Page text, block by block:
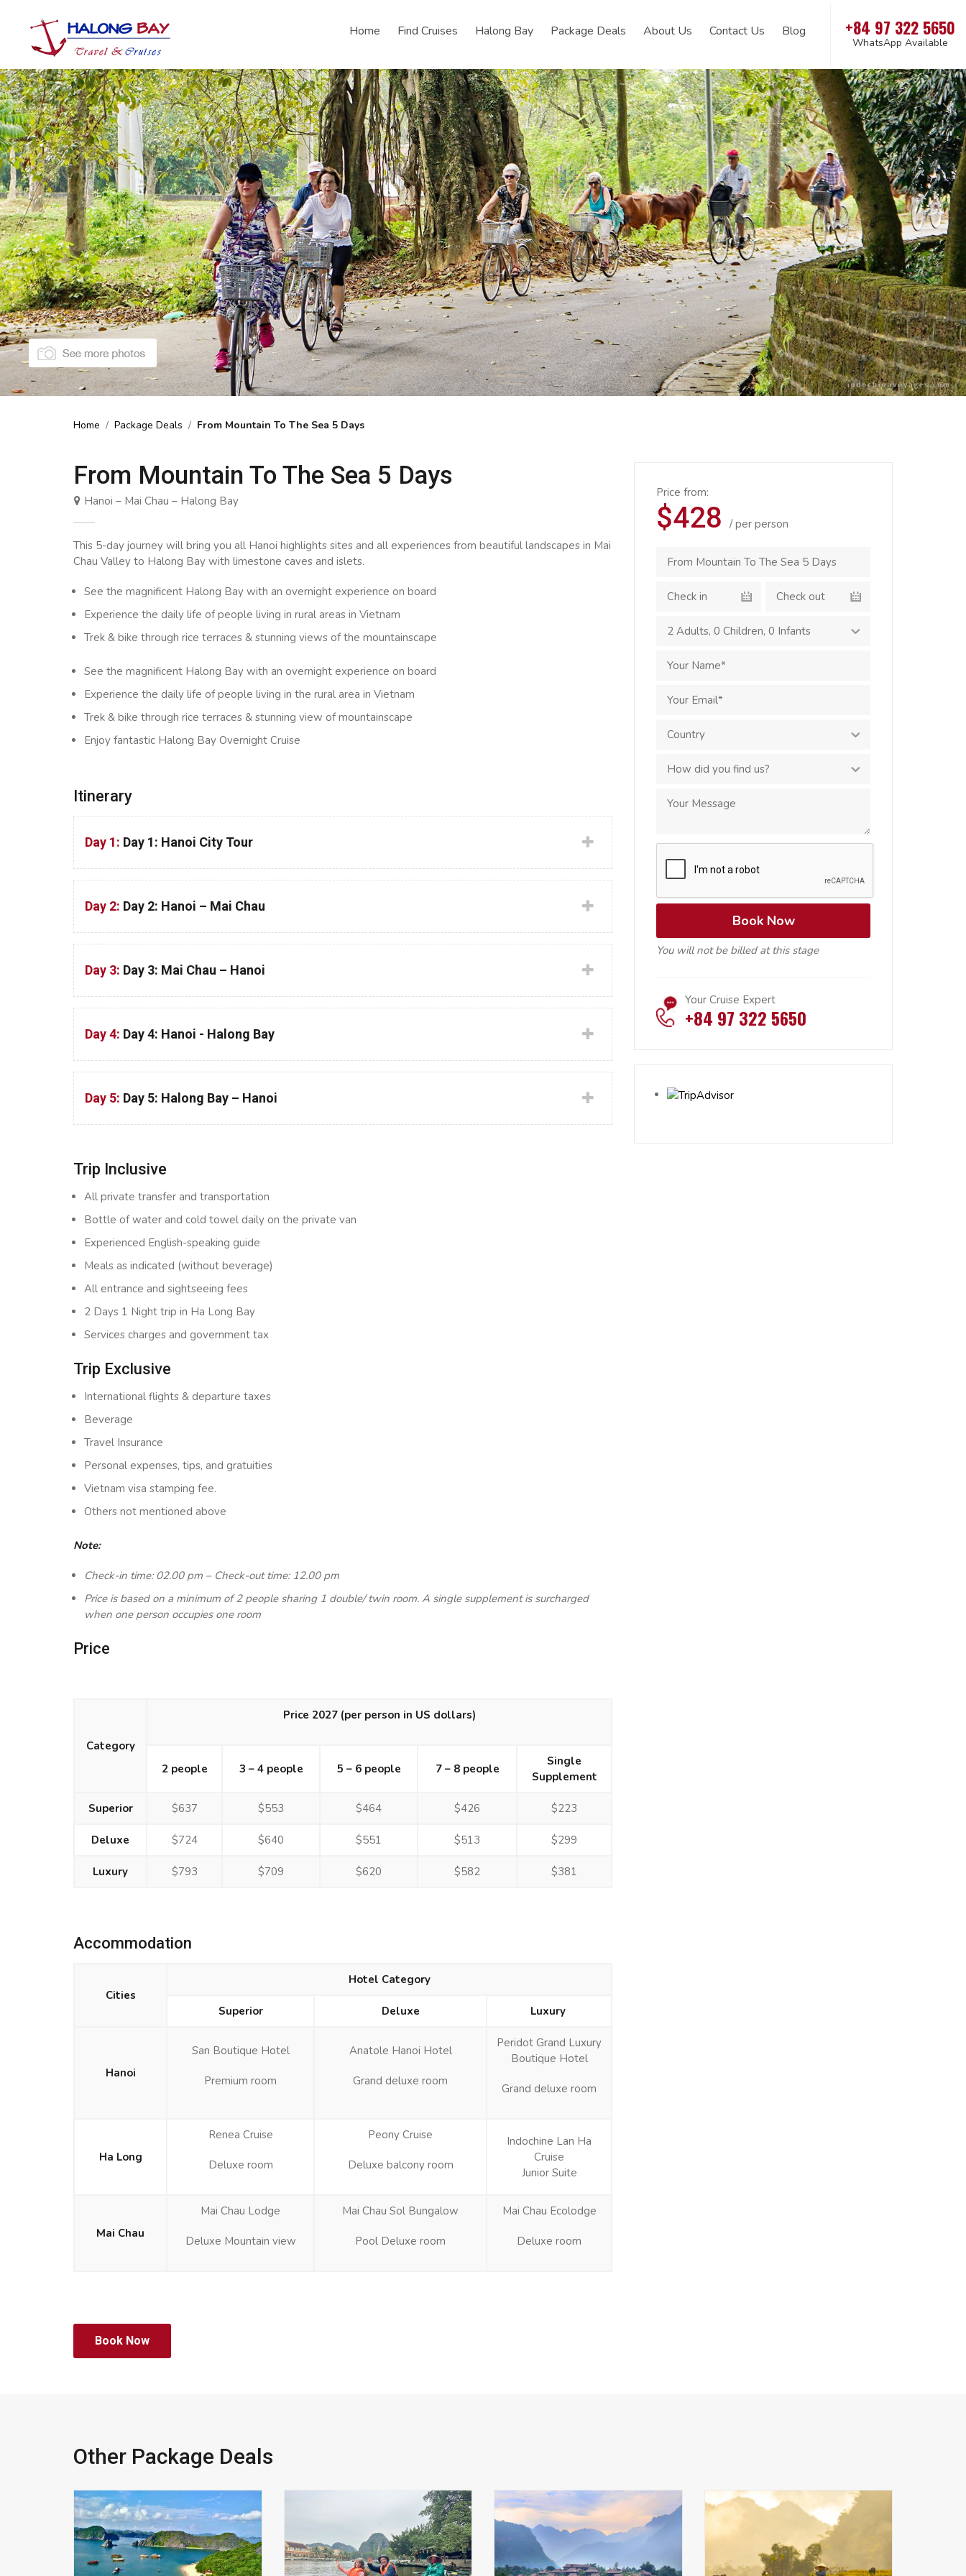
Home Find Cruises Halong Bay Package Deals About Us Contact Us Blog +84 97 322 5650
WhatsApp Available
Home / Package Deals / From Mountain To The Sea 5 Days
From Mountain To The Sea 5 Days
Hanoi – Mai Chau – Halong Bay
This 5-day journey will bring you all Hanoi highlights sites and all experiences from beautiful landscapes in Mai
Chau Valley to Halong Bay with limestone caves and islets.
See the magnificent Halong Bay with an overnight experience on board
Experience the daily life of people living in rural areas in Vietnam
Trek & bike through rice terraces & stunning views of the mountainscape
See the magnificent Halong Bay with an overnight experience on board
Experience the daily life of people living in the rural area in Vietnam
Trek & bike through rice terraces & stunning view of mountainscape
Enjoy fantastic Halong Bay Overnight Cruise
Itinerary
Day 1: Day 1: Hanoi City Tour
Day 2: Day 2: Hanoi – Mai Chau
Day 3: Day 3: Mai Chau – Hanoi
Day 4: Day 4: Hanoi - Halong Bay
Day 5: Day 5: Halong Bay – Hanoi
Trip Inclusive
All private transfer and transportation
Bottle of water and cold towel daily on the private van
Experienced English-speaking guide
Meals as indicated (without beverage)
All entrance and sightseeing fees
2 Days 1 Night trip in Ha Long Bay
Services charges and government tax
Trip Exclusive
International flights & departure taxes
Beverage
Travel Insurance
Personal expenses, tips, and gratuities
Vietnam visa stamping fee.
Others not mentioned above
Note:
Check-in time: 02.00 pm – Check-out time: 12.00 pm
Price is based on a minimum of 2 people sharing 1 double/ twin room. A single supplement is surcharged
when one person occupies one room
Price
Category
Price 2027 (per person in US dollars)
2 people 3 – 4 people 5 – 6 people 7 – 8 people
Single
Supplement
Superior $637 $553 $464 $426 $223
Deluxe $724 $640 $551 $513 $299
Luxury $793 $709 $620 $582 $381
Accommodation
Cities
Hotel Category
Superior Deluxe Luxury
Hanoi
San Boutique Hotel
Premium room
Anatole Hanoi Hotel
Grand deluxe room
Peridot Grand Luxury
Boutique Hotel
Grand deluxe room
Ha Long
Renea Cruise
Deluxe room
Peony Cruise
Deluxe balcony room
Indochine Lan Ha
Cruise
Junior Suite
Mai Chau
Mai Chau Lodge
Deluxe Mountain view
Mai Chau Sol Bungalow
Pool Deluxe room
Mai Chau Ecolodge
Deluxe room
Book Now
Price from:
$428 / per person
2 Adults, 0 Children, 0 Infants
You will not be billed at this stage
Your Cruise Expert
+84 97 322 5650
Other Package Deals